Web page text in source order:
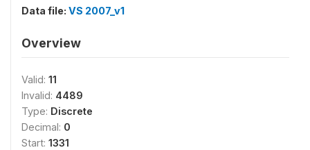
Data file: VS 2007_v1
Overview
Valid: 11
Invalid: 4489
Type: Discrete
Decimal: 0
Start: 1331